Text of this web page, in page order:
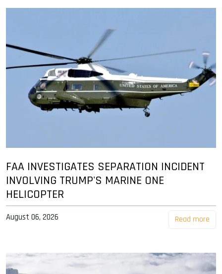
FAA INVESTIGATES SEPARATION INCIDENT
INVOLVING TRUMP'S MARINE ONE
HELICOPTER
August 06, 2026 Read more